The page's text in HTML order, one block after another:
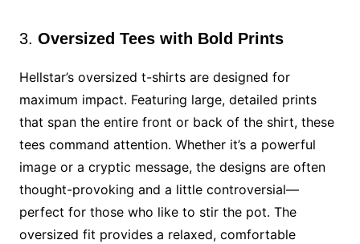
3. Oversized Tees with Bold Prints
Hellstar’s oversized t-shirts are designed for
maximum impact. Featuring large, detailed prints
that span the entire front or back of the shirt, these
tees command attention. Whether it’s a powerful
image or a cryptic message, the designs are often
thought-provoking and a little controversial—
perfect for those who like to stir the pot. The
oversized fit provides a relaxed, comfortable